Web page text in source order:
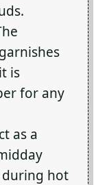
is
for any
as a
during hot